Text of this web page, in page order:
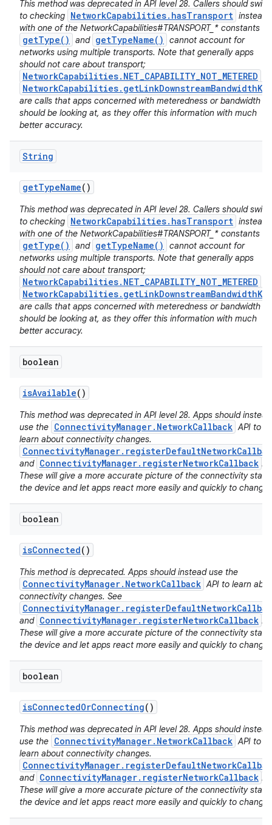
This method was deprecated in API level 28. Callers should
to checking NetworkCapabilities.hasTransport instead
with one of the NetworkCapabilities#TRANSPORT_* constants :
getType() and getTypeName()
cannot account for
networks using multiple transports. Note that generally apps
should not care about transport;
NetworkCapabilities.NET_CAPABILITY_NOT_METERED
are calls that apps concerned with meteredness or bandwidth
should be looking at, as they offer this information with much
better accuracy.
String
getTypeName()
This method was deprecated in API level 28. Callers should
to checking NetworkCapabilities.hasTransport instead
with one of the NetworkCapabilities#TRANSPORT_* constants :
getType() and getTypeName()
cannot account for
networks using multiple transports. Note that generally apps
should not care about transport;
NetworkCapabilities.NET_CAPABILITY_NOT_METERED
are calls that apps concerned with meteredness or bandwidth
should be looking at, as they offer this information with much
better accuracy.
boolean
isAvailable()
This method was deprecated in API level 28. Apps should instead
use the ConnectivityManager.NetworkCallback API to
learn about connectivity changes.
and ConnectivityManager.registerNetworkCallback .
These will give a more accurate picture of the connectivity
the device and let apps react more easily and quickly to
boolean
isConnected()
This method is deprecated. Apps should instead use the
ConnectivityManager.NetworkCallback API to learn
connectivity changes. See
and ConnectivityManager.registerNetworkCallback .
These will give a more accurate picture of the connectivity
the device and let apps react more easily and quickly to
boolean
isConnectedOrConnecting()
This method was deprecated in API level 28. Apps should instead
use the ConnectivityManager.NetworkCallback API to
learn about connectivity changes.
and ConnectivityManager.registerNetworkCallback .
These will give a more accurate picture of the connectivity
the device and let apps react more easily and quickly to